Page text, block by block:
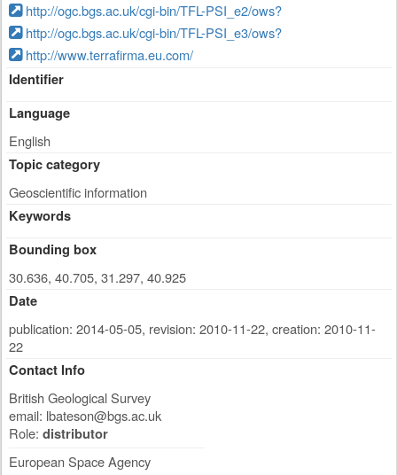
http://ogc.bgs.ac.uk/cgi-bin/TFL-PSI_e2/ows?
http://ogc.bgs.ac.uk/cgi-bin/TFL-PSI_e3/ows?
http://www.terrafirma.eu.com/
Identifier
Language
English
Topic category
Geoscientific information
Keywords
Bounding box
30.636, 40.705, 31.297, 40.925
Date
publication: 2014-05-05, revision: 2010-11-22, creation: 2010-11-
22
Contact Info
British Geological Survey
email: lbateson@bgs.ac.uk
Role: distributor
European Space Agency